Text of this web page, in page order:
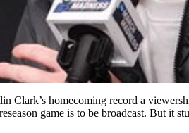
Clark’s homecoming record a
game is to be broadcast. But it